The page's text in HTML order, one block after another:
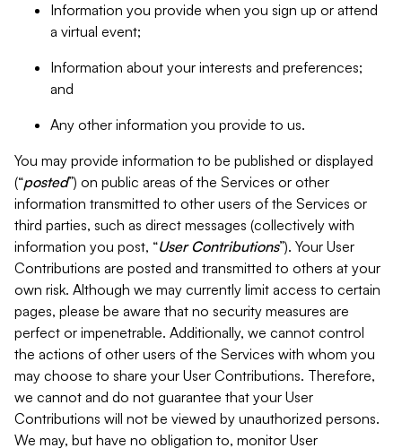
Information you provide when you sign up or attend
a virtual event;
Information about your interests and preferences;
and
Any other information you provide to us.
You may provide information to be published or displayed
(“posted”) on public areas of the Services or other
information transmitted to other users of the Services or
third parties, such as direct messages (collectively with
information you post, “User Contributions”). Your User
Contributions are posted and transmitted to others at your
own risk. Although we may currently limit access to certain
pages, please be aware that no security measures are
perfect or impenetrable. Additionally, we cannot control
the actions of other users of the Services with whom you
may choose to share your User Contributions. Therefore,
we cannot and do not guarantee that your User
Contributions will not be viewed by unauthorized persons.
We may, but have no obligation to, monitor User